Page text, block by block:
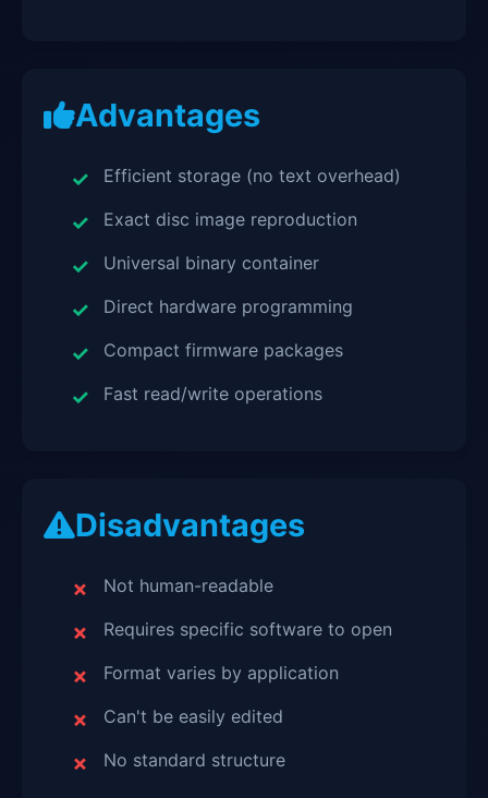
Advantages
Efficient storage (no text overhead)
Exact disc image reproduction
Universal binary container
Direct hardware programming
Compact firmware packages
Fast read/write operations
Disadvantages
Not human-readable
Requires specific software to open
Format varies by application
Can't be easily edited
No standard structure